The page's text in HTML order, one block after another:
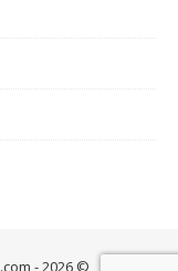
- 2026 ©